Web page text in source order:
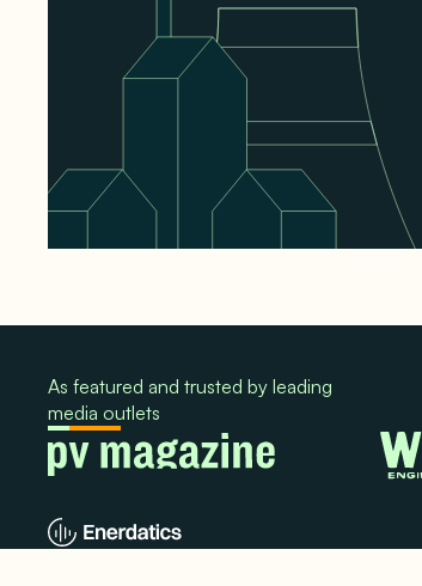
As featured and trusted by leading
media outlets